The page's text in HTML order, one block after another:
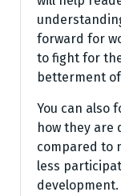
forward for
to fight for
betterment
You can also
how they are
compared to
less
development.